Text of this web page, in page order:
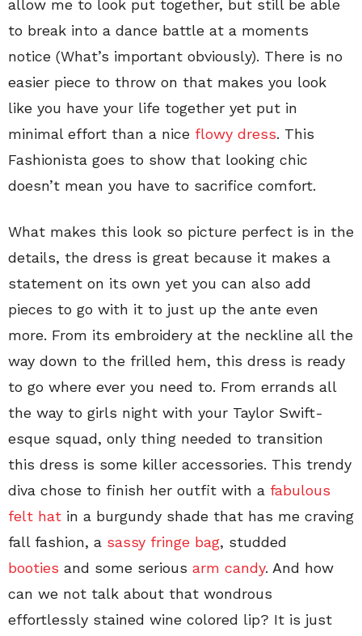
allow me to look put together, but still be able
to break into a dance battle at a moments
notice (What’s important obviously). There is no
easier piece to throw on that makes you look
like you have your life together yet put in
minimal effort than a nice flowy dress. This
Fashionista goes to show that looking chic
doesn’t mean you have to sacrifice comfort.
What makes this look so picture perfect is in the
details, the dress is great because it makes a
statement on its own yet you can also add
pieces to go with it to just up the ante even
more. From its embroidery at the neckline all the
way down to the frilled hem, this dress is ready
to go where ever you need to. From errands all
the way to girls night with your Taylor Swift-
esque squad, only thing needed to transition
this dress is some killer accessories. This trendy
diva chose to finish her outfit with a fabulous
felt hat in a burgundy shade that has me craving
fall fashion, a sassy fringe bag, studded
booties and some serious arm candy. And how
can we not talk about that wondrous
effortlessly stained wine colored lip? It is just